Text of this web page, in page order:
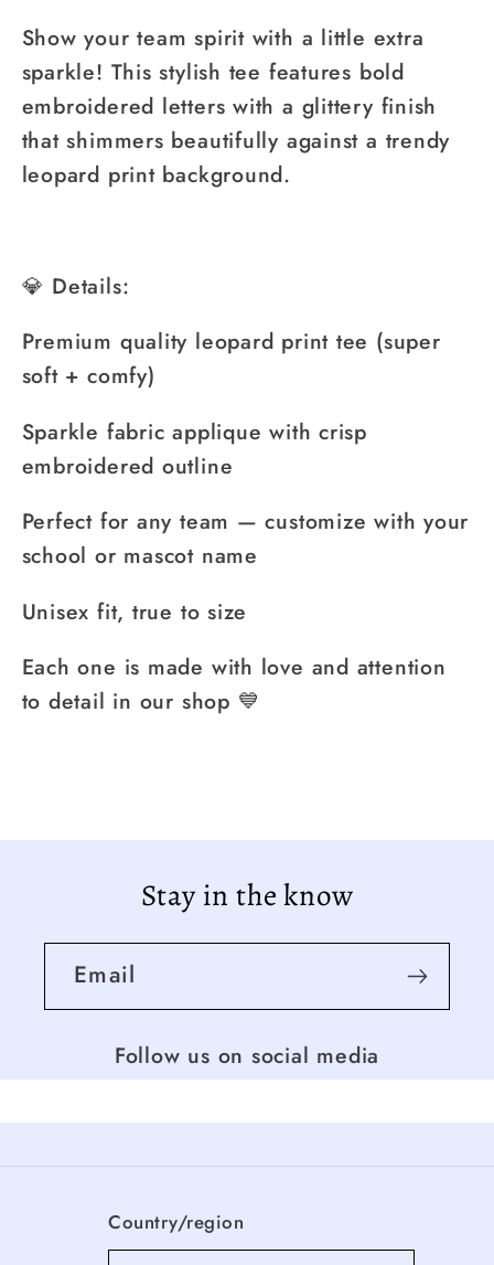
Show your team spirit with a little extra
sparkle! This stylish tee features bold
embroidered letters with a glittery finish
that shimmers beautifully against a trendy
leopard print background.
💎 Details:
Premium quality leopard print tee (super
soft + comfy)
Sparkle fabric applique with crisp
embroidered outline
Perfect for any team — customize with your
school or mascot name
Unisex fit, true to size
Each one is made with love and attention
to detail in our shop 💙
Stay in the know
Email
Follow us on social media
Country/region